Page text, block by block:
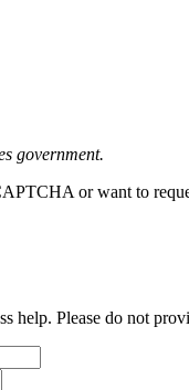
government.
or want to
help. Please do not